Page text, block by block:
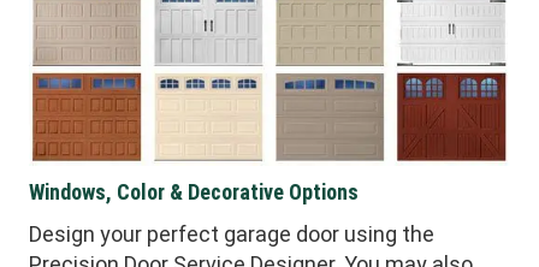
Windows, Color & Decorative Options
Design your perfect garage door using the